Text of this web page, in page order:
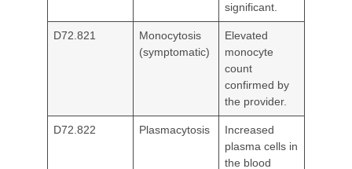
significant.
D72.821
Monocytosis
(symptomatic)
Elevated
monocyte
count
confirmed by
the provider.
D72.822 Plasmacytosis
Increased
plasma cells in
the blood